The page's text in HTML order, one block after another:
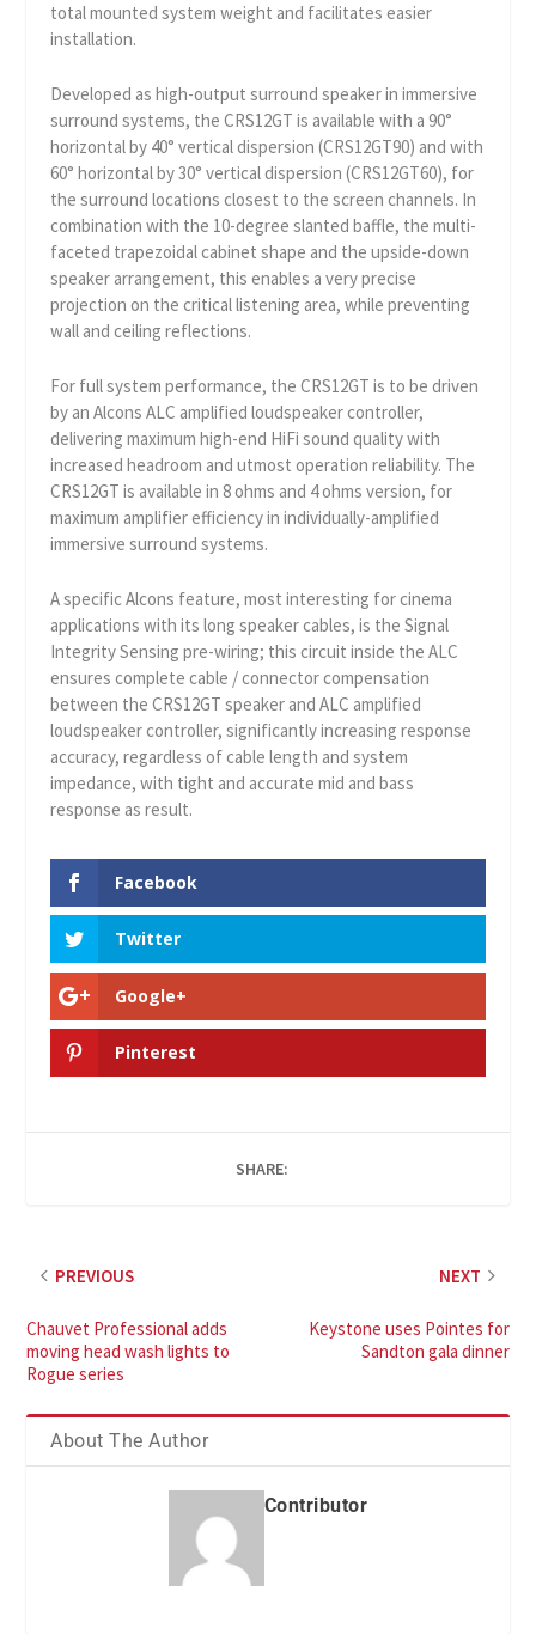
total mounted system weight and facilitates easier
installation.
Developed as high-output surround speaker in immersive
surround systems, the CRS12GT is available with a 90°
horizontal by 40° vertical dispersion (CRS12GT90) and with
60° horizontal by 30° vertical dispersion (CRS12GT60), for
the surround locations closest to the screen channels. In
combination with the 10-degree slanted baffle, the multi-
faceted trapezoidal cabinet shape and the upside-down
speaker arrangement, this enables a very precise
projection on the critical listening area, while preventing
wall and ceiling reflections.
For full system performance, the CRS12GT is to be driven
by an Alcons ALC amplified loudspeaker controller,
delivering maximum high-end HiFi sound quality with
increased headroom and utmost operation reliability. The
CRS12GT is available in 8 ohms and 4 ohms version, for
maximum amplifier efficiency in individually-amplified
immersive surround systems.
A specific Alcons feature, most interesting for cinema
applications with its long speaker cables, is the Signal
Integrity Sensing pre-wiring; this circuit inside the ALC
ensures complete cable / connector compensation
between the CRS12GT speaker and ALC amplified
loudspeaker controller, significantly increasing response
accuracy, regardless of cable length and system
impedance, with tight and accurate mid and bass
response as result.
Facebook
Twitter
Google+
Pinterest
SHARE:
PREVIOUS
Chauvet Professional adds
moving head wash lights to
Rogue series
NEXT
Keystone uses Pointes for
Sandton gala dinner
About The Author
Contributor